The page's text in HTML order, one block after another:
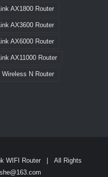
AX1800 Router
AX3600 Router
AX6000 Router
AX11000 Router
Wireless N Router
WIFI Router | All Rights